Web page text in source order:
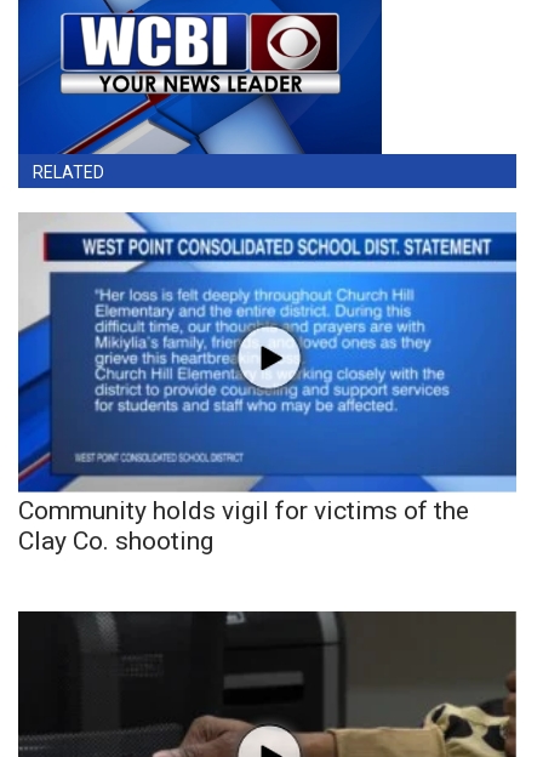
RELATED
Community holds vigil for victims of the
Clay Co. shooting